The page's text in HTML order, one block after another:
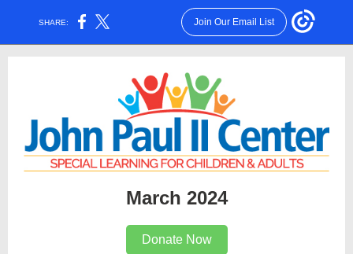
SHARE: Join Our Email List
March 2024
Donate Now